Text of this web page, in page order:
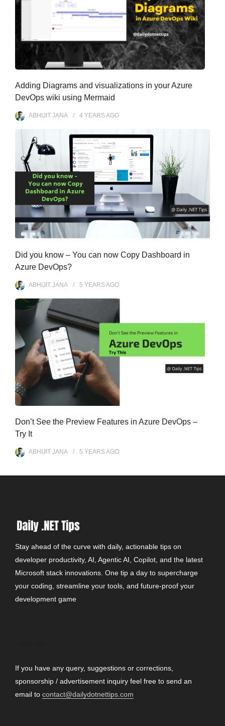
Adding Diagrams and visualizations in your Azure
DevOps wiki using Mermaid
ABHIJIT JANA 4 YEARSAGO
Did you know – You can now Copy Dashboard in
Azure DevOps?
ABHIJIT JANA 5 YEARSAGO
Don’t See the Preview Features in Azure DevOps –
Try It
ABHIJIT JANA 5 YEARSAGO
Stay ahead of the curve with daily, actionable tips on
developer productivity, AI, Agentic AI, Copilot, and the latest
Microsoft stack innovations. One tip a day to supercharge
your coding, streamline your tools, and future-proof your
development game
If you have any query, suggestions or corrections,
sponsorship / advertisement inquiry feel free to send an
email to contact@dailydotnettips.com